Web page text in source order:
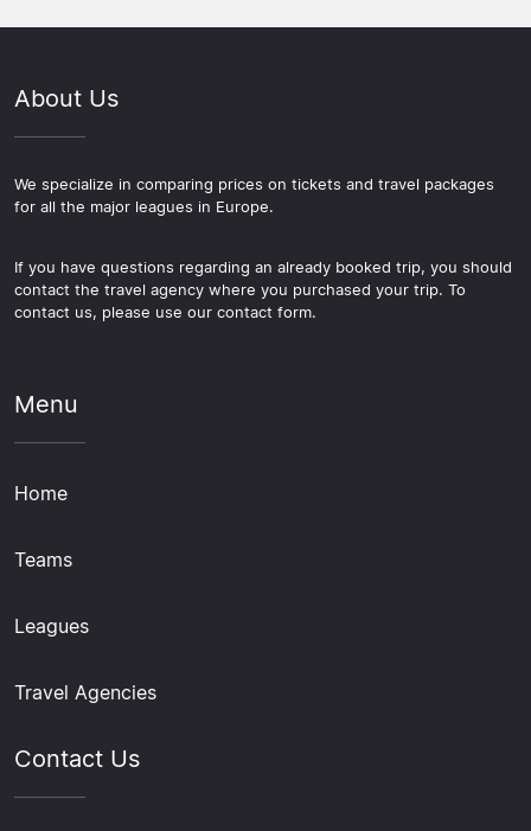
About Us
We specialize in comparing prices on tickets and travel packages
for all the major leagues in Europe.
If you have questions regarding an already booked trip, you should
contact the travel agency where you purchased your trip. To
contact us, please use our contact form.
Menu
Home
Teams
Leagues
Travel Agencies
Contact Us